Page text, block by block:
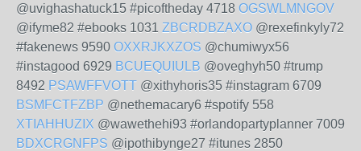
@uvighashatuck15 #picoftheday 4718 OGSWLMNGOV
@ifyme82 #ebooks 1031 ZBCRDBZAXO @rexefinkyly72
#fakenews 9590 OXXRJKXZOS @chumiwyx56
#instagood 6929 BCUEQUIULB @oveghyh50 #trump
8492 PSAWFFVOTT @xithyhoris35 #instagram 6709
BSMFCTFZBP @nethemacary6 #spotify 558
XTIAHHUZIX @wawethehi93 #orlandopartyplanner 7009
BDXCRGNFPS @ipothibynge27 #itunes 2850